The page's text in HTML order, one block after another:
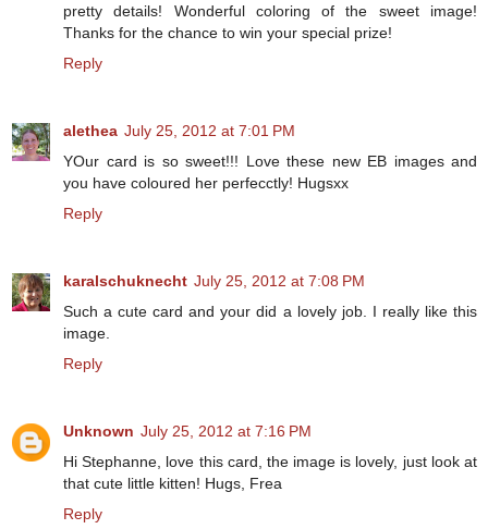
pretty details! Wonderful coloring of the sweet image!
Thanks for the chance to win your special prize!
Reply
alethea July 25, 2012 at 7:01 PM
YOur card is so sweet!!! Love these new EB images and
you have coloured her perfecctly! Hugsxx
Reply
karalschuknecht July 25, 2012 at 7:08 PM
Such a cute card and your did a lovely job. I really like this
image.
Reply
Unknown July 25, 2012 at 7:16 PM
Hi Stephanne, love this card, the image is lovely, just look at
that cute little kitten! Hugs, Frea
Reply